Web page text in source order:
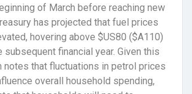
of March before reaching new
has projected that fuel prices
hovering above $US80 ($A110)
subsequent financial year. Given this
notes that fluctuations in petrol prices
overall household spending,